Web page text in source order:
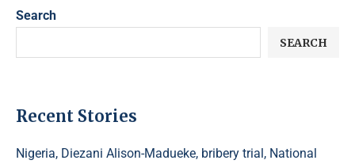
Search
SEARCH
Recent Stories
Nigeria, Diezani Alison-Madueke, bribery trial, National